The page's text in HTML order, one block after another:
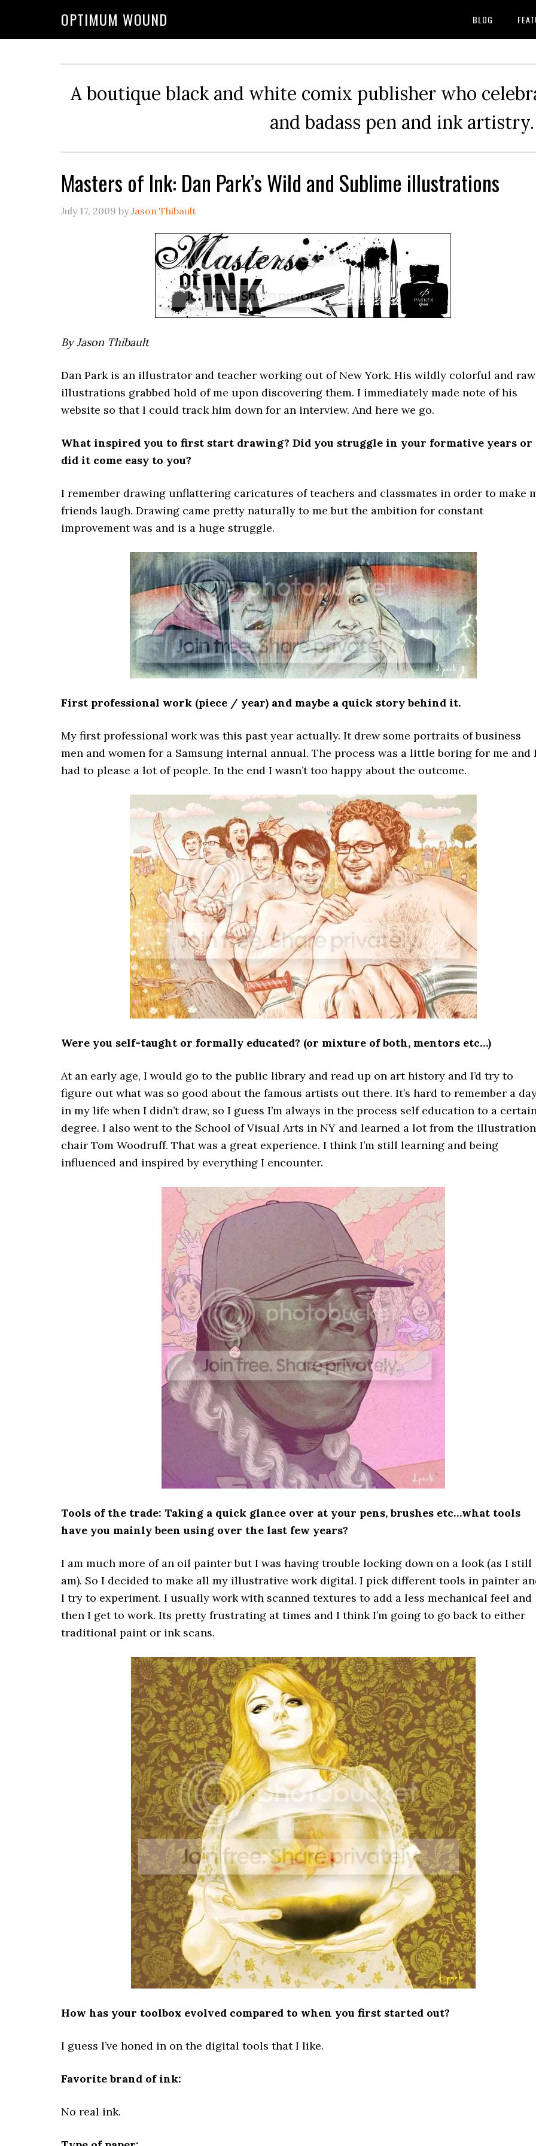
OPTIMUM WOUND BLOG
A boutique black and white comix publisher who
and badass pen and ink artistry.
Masters of Ink: Dan Park’s Wild and Sublime illustrations
July 17, 2009 byJason Thibault
By Jason Thibault
Dan Park is an illustrator and teacher working out of New York. His wildly colorful and raw
illustrations grabbed hold of me upon discovering them. I immediately made note of his
website so that I could track him down for an interview. And here we go.
What inspired you to first start drawing? Did you struggle in your formative years or
did it come easy to you?
I remember drawing unflattering caricatures of teachers and classmates in order to make
friends laugh. Drawing came pretty naturally to me but the ambition for constant
improvement was and is a huge struggle.
First professional work (piece / year) and maybe a quick story behind it.
My first professional work was this past year actually. It drew some portraits of business
men and women for a Samsung internal annual. The process was a little boring for me and
had to please a lot of people. In the end I wasn’t too happy about the outcome.
Were you self-taught or formally educated? (or mixture of both, mentors etc…)
At an early age, I would go to the public library and read up on art history and I’d try to
figure out what was so good about the famous artists out there. It’s hard to remember a
in my life when I didn’t draw, so I guess I’m always in the process self education to a
degree. I also went to the School of Visual Arts in NY and learned a lot from the illustration
chair Tom Woodruff. That was a great experience. I think I’m still learning and being
influenced and inspired by everything I encounter.
Tools of the trade: Taking a quick glance over at your pens, brushes etc…what tools
have you mainly been using over the last few years?
I am much more of an oil painter but I was having trouble locking down on a look (as I still
am). So I decided to make all my illustrative work digital. I pick different tools in painter
I try to experiment. I usually work with scanned textures to add a less mechanical feel and
then I get to work. Its pretty frustrating at times and I think I’m going to go back to either
traditional paint or ink scans.
How has your toolbox evolved compared to when you first started out?
I guess I’ve honed in on the digital tools that I like.
Favorite brand of ink:
No real ink.